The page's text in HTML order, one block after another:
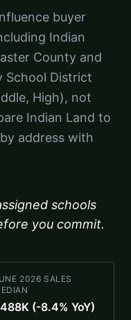
buyer
Indian
County and
School District
High), not
Indian Land to
address with
schools
you commit.
2026 SALES
(-8.4% YoY)